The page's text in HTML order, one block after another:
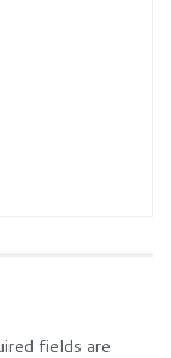
fields are